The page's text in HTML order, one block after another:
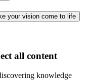
your vision come to life
all content
knowledge